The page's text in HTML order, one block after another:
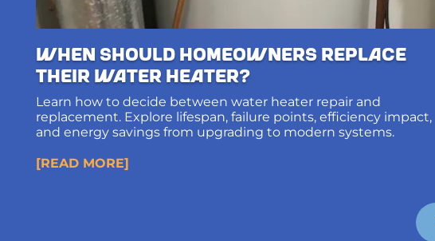
When Should Homeowners Replace
Their Water Heater?
Learn how to decide between water heater repair and
replacement. Explore lifespan, failure points, efficiency impact,
and energy savings from upgrading to modern systems.
[READ MORE]